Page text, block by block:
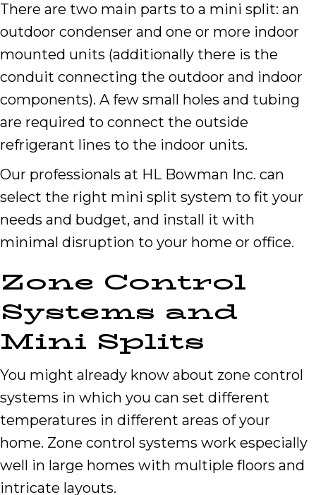
There are two main parts to a mini split: an
outdoor condenser and one or more indoor
mounted units (additionally there is the
conduit connecting the outdoor and indoor
components). A few small holes and tubing
are required to connect the outside
refrigerant lines to the indoor units.
Our professionals at HL Bowman Inc. can
select the right mini split system to fit your
needs and budget, and install it with
minimal disruption to your home or office.
Zone Control
Systems and
Mini Splits
You might already know about zone control
systems in which you can set different
temperatures in different areas of your
home. Zone control systems work especially
well in large homes with multiple floors and
intricate layouts.